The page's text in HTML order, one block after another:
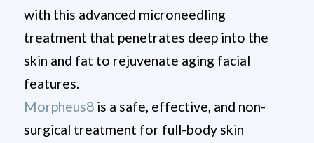
with this advanced microneedling
treatment that penetrates deep into the
skin and fat to rejuvenate aging facial
features.
Morpheus8is a safe, effective, and non-
surgical treatment for full-body skin